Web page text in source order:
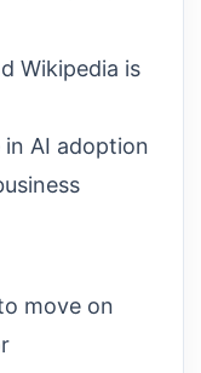
Wikipedia is
AI adoption
move on